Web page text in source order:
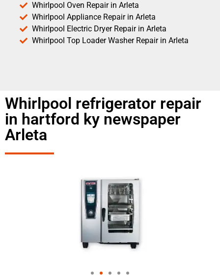
Whirlpool Oven Repair in Arleta
Whirlpool Appliance Repair in Arleta
Whirlpool Electric Dryer Repair in Arleta
Whirlpool Top Loader Washer Repair in Arleta
Whirlpool refrigerator repair
in hartford ky newspaper
Arleta